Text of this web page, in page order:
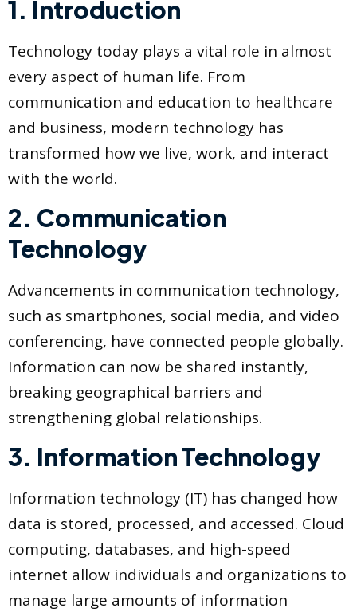
1. Introduction
Technology today plays a vital role in almost
every aspect of human life. From
communication and education to healthcare
and business, modern technology has
transformed how we live, work, and interact
with the world.
2. Communication
Technology
Advancements in communication technology,
such as smartphones, social media, and video
conferencing, have connected people globally.
Information can now be shared instantly,
breaking geographical barriers and
strengthening global relationships.
3. Information Technology
Information technology (IT) has changed how
data is stored, processed, and accessed. Cloud
computing, databases, and high-speed
internet allow individuals and organizations to
manage large amounts of information